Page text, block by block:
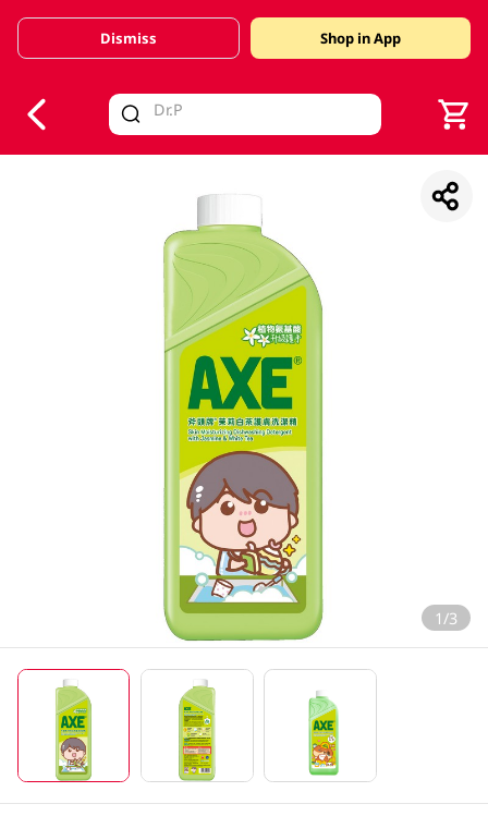
Valid Until 30 June 2026
Dismiss Shop in App
1/3